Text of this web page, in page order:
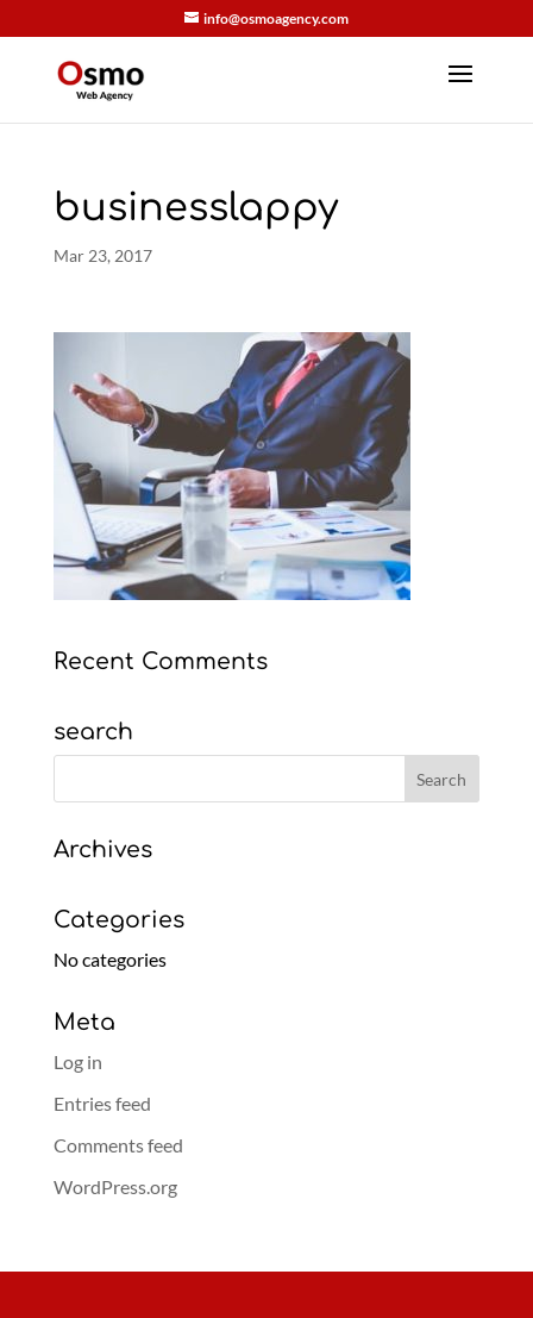
info@osmoagency.com
businesslappy
Mar 23, 2017
Recent Comments
search
Archives
Categories
No categories
Meta
Log in
Entries feed
Comments feed
WordPress.org